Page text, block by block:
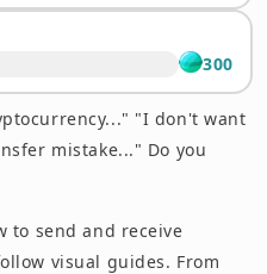
300
"I don't want
mistake..." Do you
to send and receive
visual guides. From